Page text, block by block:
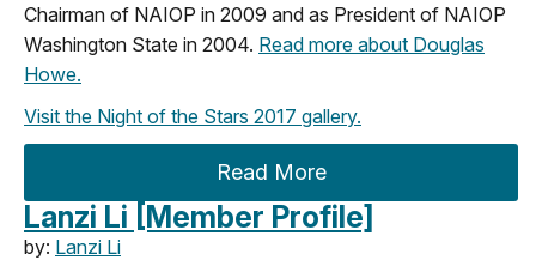
Chairman of NAIOP in 2009 and as President of NAIOP
Washington State in 2004. Read more about Douglas
Howe.
Visit the Night of the Stars 2017 gallery.
Read More
Lanzi Li [Member Profile]
by: Lanzi Li